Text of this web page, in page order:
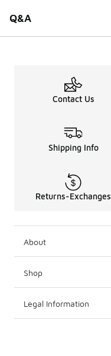
Q&A
Contact Us
Shipping Info
Returns-Exchanges
About
Shop
Legal Information